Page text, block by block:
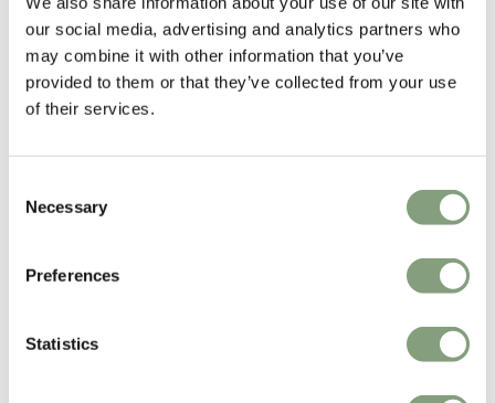
our social media, advertising and analytics partners who
may combine it with other information that you’ve
provided to them or that they’ve collected from your use
of their services.
Selection
Necessary
Preferences
Statistics
Read More